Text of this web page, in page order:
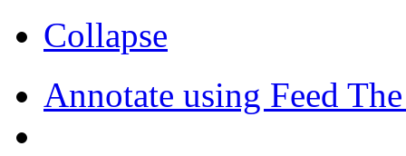
Collapse
Annotate using Feed